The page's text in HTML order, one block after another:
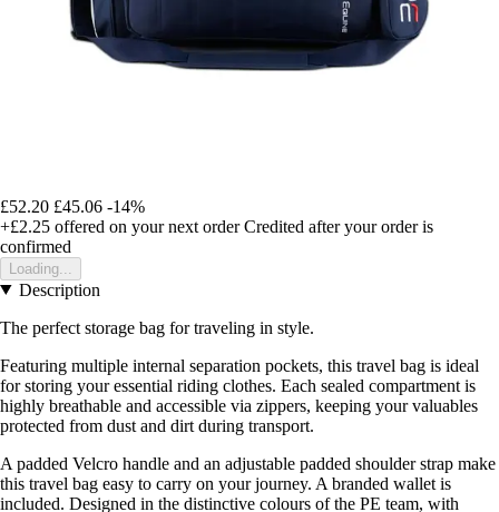
£52.20 £45.06 -14%
+£2.25 offered on your next order Credited after your order is
confirmed
Loading...
Description
The perfect storage bag for traveling in style.
Featuring multiple internal separation pockets, this travel bag is ideal
for storing your essential riding clothes. Each sealed compartment is
highly breathable and accessible via zippers, keeping your valuables
protected from dust and dirt during transport.
A padded Velcro handle and an adjustable padded shoulder strap make
this travel bag easy to carry on your journey. A branded wallet is
included. Designed in the distinctive colours of the PE team, with